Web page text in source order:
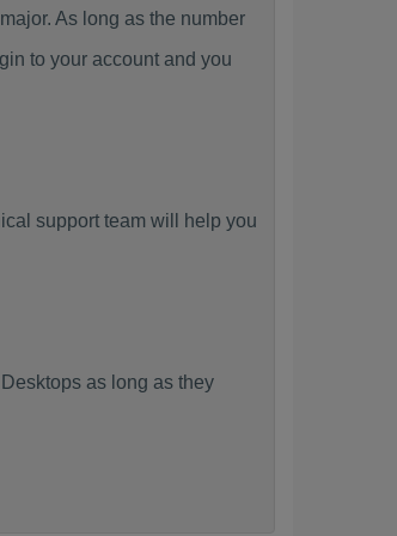
As long as the number
to your account and you
support team will help you
as long as they